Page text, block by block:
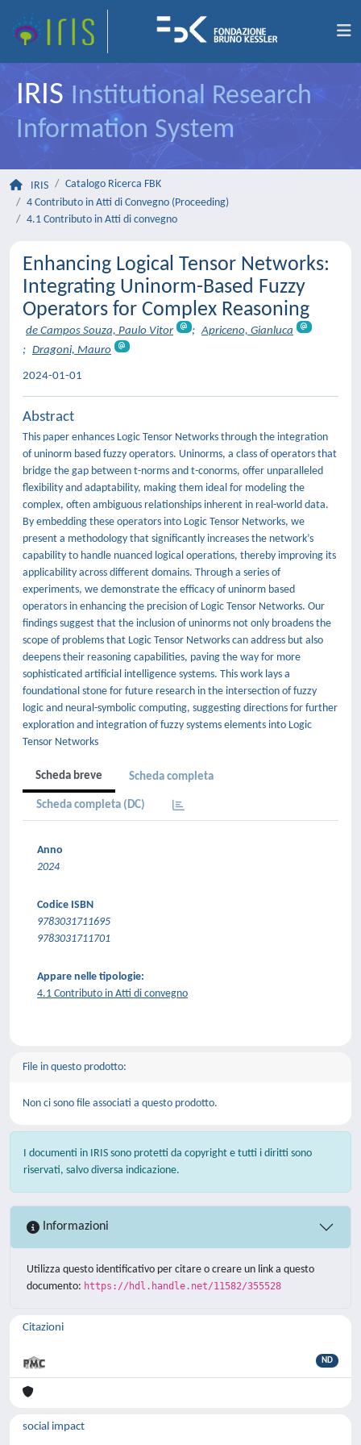
IRIS Institutional Research
Information System
IRIS
Catalogo Ricerca FBK
4 Contributo in Atti di Convegno (Proceeding)
4.1 Contributo in Atti di convegno
Enhancing Logical Tensor Networks:
Integrating Uninorm-Based Fuzzy
Operators for Complex Reasoning
de Campos Souza, Paulo Vitor ; Apriceno, Gianluca
; Dragoni, Mauro
2024-01-01
Abstract
This paper enhances Logic Tensor Networks through the integration
of uninorm based fuzzy operators. Uninorms, a class of operators that
bridge the gap between t-norms and t-conorms, offer unparalleled
flexibility and adaptability, making them ideal for modeling the
complex, often ambiguous relationships inherent in real-world data.
By embedding these operators into Logic Tensor Networks, we
present a methodology that significantly increases the network’s
capability to handle nuanced logical operations, thereby improving its
applicability across different domains. Through a series of
experiments, we demonstrate the efficacy of uninorm based
operators in enhancing the precision of Logic Tensor Networks. Our
findings suggest that the inclusion of uninorms not only broadens the
scope of problems that Logic Tensor Networks can address but also
deepens their reasoning capabilities, paving the way for more
sophisticated artificial intelligence systems. This work lays a
foundational stone for future research in the intersection of fuzzy
logic and neural-symbolic computing, suggesting directions for further
exploration and integration of fuzzy systems elements into Logic
Tensor Networks
Scheda breve Scheda completa
Scheda completa (DC)
Anno
2024
Codice ISBN
9783031711695
9783031711701
Appare nelle tipologie:
4.1 Contributo in Atti di convegno
File in questo prodotto:
Non ci sono file associati a questo prodotto.
I documenti in IRIS sono protetti da copyright e tutti i diritti sono
riservati, salvo diversa indicazione.
Informazioni
Utilizza questo identificativo per citare o creare un link a questo
documento: https://hdl.handle.net/11582/355528
Citazioni
ND
social impact